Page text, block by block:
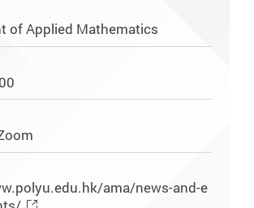
of Applied Mathematics
ama/news-and-e